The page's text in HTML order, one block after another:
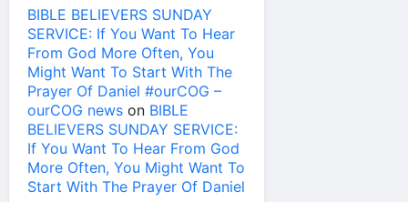
BIBLE BELIEVERS SUNDAY
SERVICE: If You Want To Hear
From God More Often, You
Might Want To Start With The
Prayer Of Daniel #ourCOG –
ourCOG news on BIBLE
BELIEVERS SUNDAY SERVICE:
If You Want To Hear From God
More Often, You Might Want To
Start With The Prayer Of Daniel